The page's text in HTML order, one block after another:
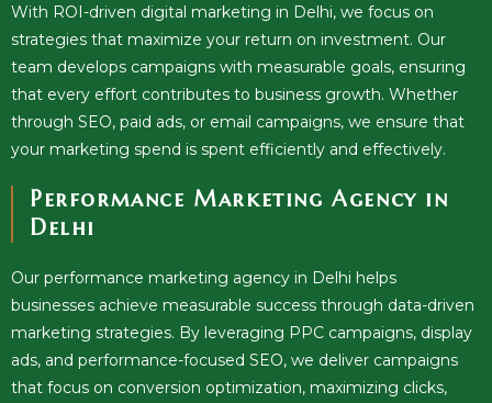
With ROI-driven digital marketing in Delhi, we focus on
strategies that maximize your return on investment. Our
team develops campaigns with measurable goals, ensuring
that every effort contributes to business growth. Whether
through SEO, paid ads, or email campaigns, we ensure that
your marketing spend is spent efficiently and effectively.
Performance Marketing Agency in
Delhi
Our performance marketing agency in Delhi helps
businesses achieve measurable success through data-driven
marketing strategies. By leveraging PPC campaigns, display
ads, and performance-focused SEO, we deliver campaigns
that focus on conversion optimization, maximizing clicks,